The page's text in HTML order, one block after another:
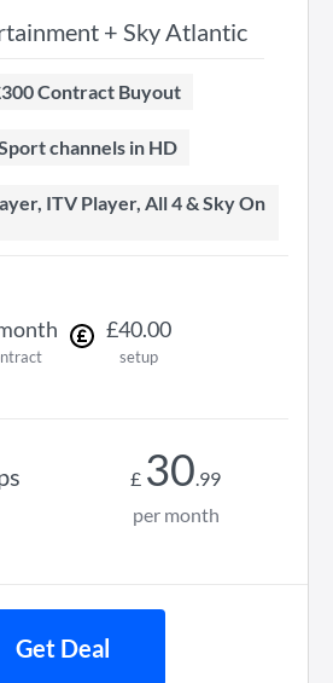
+ Sky Atlantic
Contract Buyout
Sport channels in HD
£40.00
setup
£ 30.99
per month
Get Deal